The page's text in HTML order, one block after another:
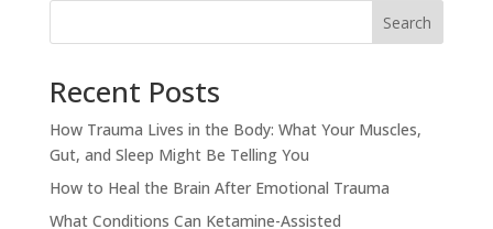
Search
Recent Posts
How Trauma Lives in the Body: What Your Muscles,
Gut, and Sleep Might Be Telling You
How to Heal the Brain After Emotional Trauma
What Conditions Can Ketamine-Assisted